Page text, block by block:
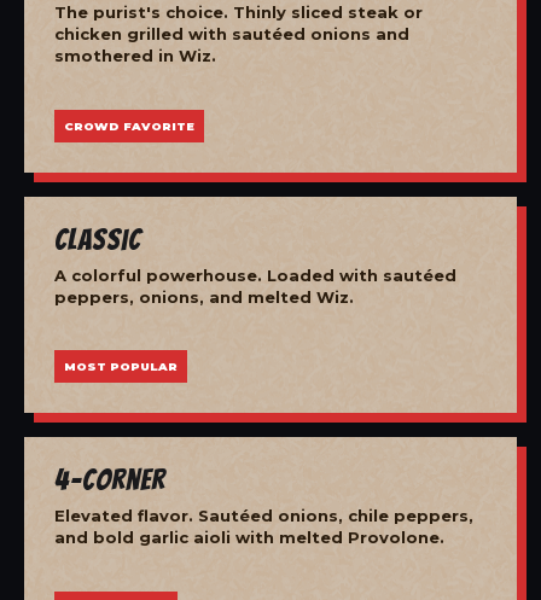
The purist's choice. Thinly sliced steak or
chicken grilled with sautéed onions and
smothered in Wiz.
CROWD FAVORITE
Classic
A colorful powerhouse. Loaded with sautéed
peppers, onions, and melted Wiz.
MOST POPULAR
4-Corner
Elevated flavor. Sautéed onions, chile peppers,
and bold garlic aioli with melted Provolone.